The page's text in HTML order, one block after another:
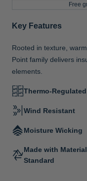
Free
Key Features
Rooted in texture,
Point family delivers
elements.
Thermo-
Wind Resistant
Moisture Wicking
Made with
Standard